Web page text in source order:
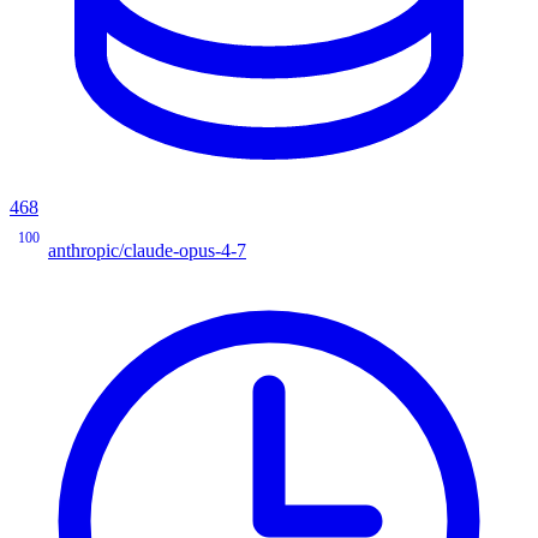
468
100
anthropic/claude-opus-4-7